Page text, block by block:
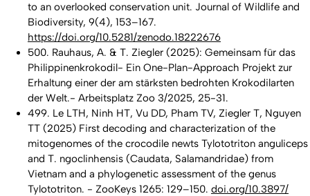
to an overlooked conservation unit. Journal of Wildlife and
Biodiversity, 9(4), 153–167.
https://doi.org/10.5281/zenodo.18222676
500. Rauhaus, A. & T. Ziegler (2025): Gemeinsam für das
Philippinenkrokodil- Ein One-Plan-Approach Projekt zur
Erhaltung einer der am stärksten bedrohten Krokodilarten
der Welt.- Arbeitsplatz Zoo 3/2025, 25-31.
499. Le LTH, Ninh HT, Vu DD, Pham TV, Ziegler T, Nguyen
TT (2025) First decoding and characterization of the
mitogenomes of the crocodile newts Tylototriton anguliceps
and T. ngoclinhensis (Caudata, Salamandridae) from
Vietnam and a phylogenetic assessment of the genus
Tylototriton. - ZooKeys 1265: 129–150. doi.org/10.3897/